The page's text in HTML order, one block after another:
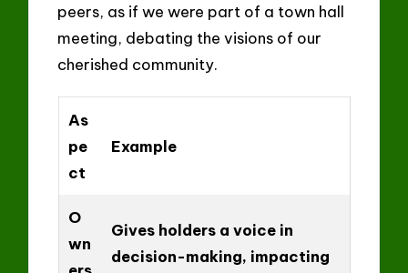
peers, as if we were part of a town hall
meeting, debating the visions of our
cherished community.
As
pe
ct
Example
O
wn
Gives holders a voice in
decision-making, impacting